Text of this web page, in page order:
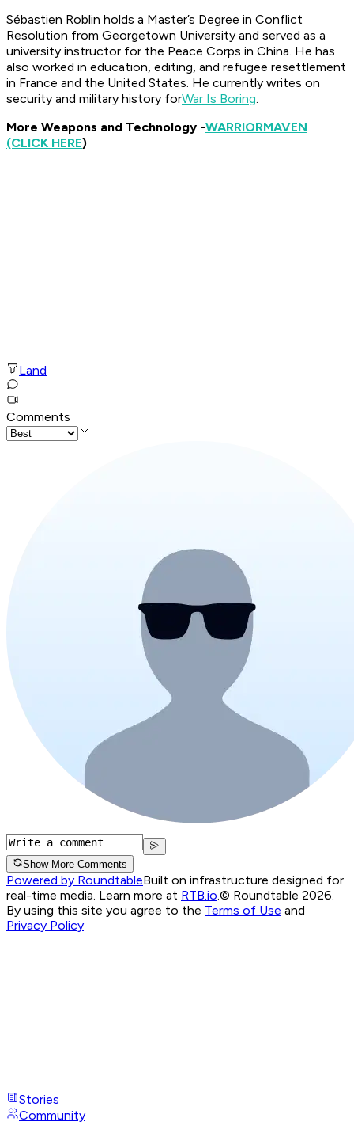
Sébastien Roblin holds a Master’s Degree in Conflict
Resolution from Georgetown University and served as a
university instructor for the Peace Corps in China. He has
also worked in education, editing, and refugee resettlement
in France and the United States. He currently writes on
security and military history forWar Is Boring.
More Weapons and Technology -WARRIORMAVEN
(CLICK HERE)
Land
Comments
Show More Comments
Powered by RoundtableBuilt on infrastructure designed for
real-time media. Learn more at RTB.io.© Roundtable 2026.
By using this site you agree to the Terms of Use and
Privacy Policy
Stories
Community